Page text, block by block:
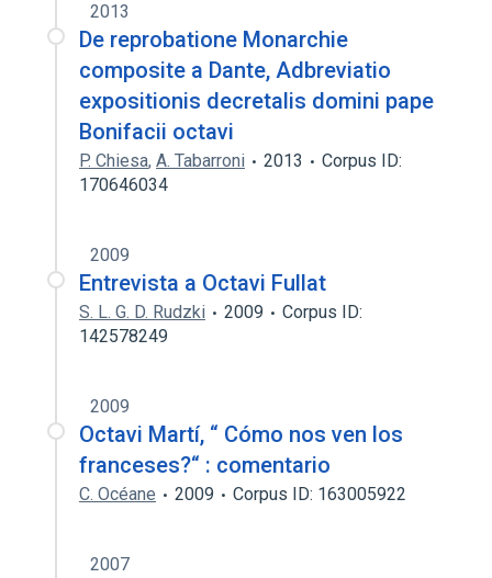
2013
De reprobatione Monarchie
composite a Dante, Adbreviatio
expositionis decretalis domini pape
Bonifacii octavi
P. Chiesa, A. Tabarroni 2013
Corpus ID:
170646034
2009
Entrevista a Octavi Fullat
S. L. G. D. Rudzki 2009
Corpus ID:
142578249
2009
Octavi Martí, “ Cómo nos ven los
franceses?“ : comentario
C. Océane 2009 Corpus ID: 163005922
2007